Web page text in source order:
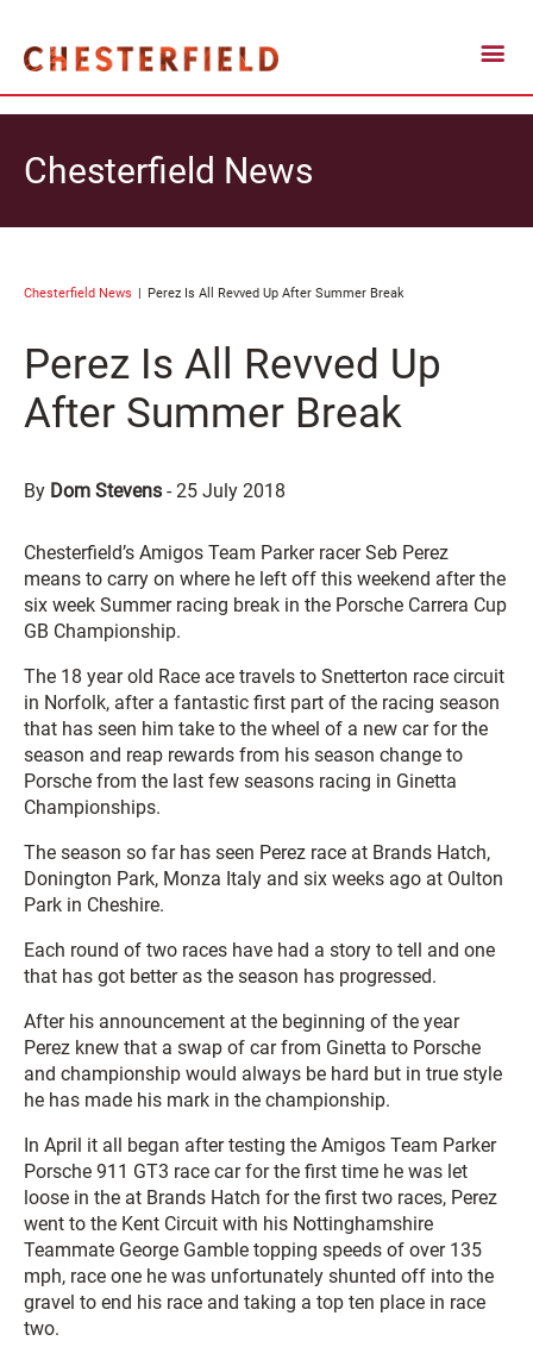
Chesterfield News
Chesterfield News Perez Is All Revved Up After Summer Break
Perez Is All Revved Up
After Summer Break
By Dom Stevens -25 July 2018
Chesterfield’s Amigos Team Parker racer Seb Perez
means to carry on where he left off this weekend after the
six week Summer racing break in the Porsche Carrera Cup
GB Championship.
The 18 year old Race ace travels to Snetterton race circuit
in Norfolk, after a fantastic first part of the racing season
that has seen him take to the wheel of a new car for the
season and reap rewards from his season change to
Porsche from the last few seasons racing in Ginetta
Championships.
The season so far has seen Perez race at Brands Hatch,
Donington Park, Monza Italy and six weeks ago at Oulton
Park in Cheshire.
Each round of two races have had a story to tell and one
that has got better as the season has progressed.
After his announcement at the beginning of the year
Perez knew that a swap of car from Ginetta to Porsche
and championship would always be hard but in true style
he has made his mark in the championship.
In April it all began after testing the Amigos Team Parker
Porsche 911 GT3 race car for the first time he was let
loose in the at Brands Hatch for the first two races, Perez
went to the Kent Circuit with his Nottinghamshire
Teammate George Gamble topping speeds of over 135
mph, race one he was unfortunately shunted off into the
gravel to end his race and taking a top ten place in race
two.